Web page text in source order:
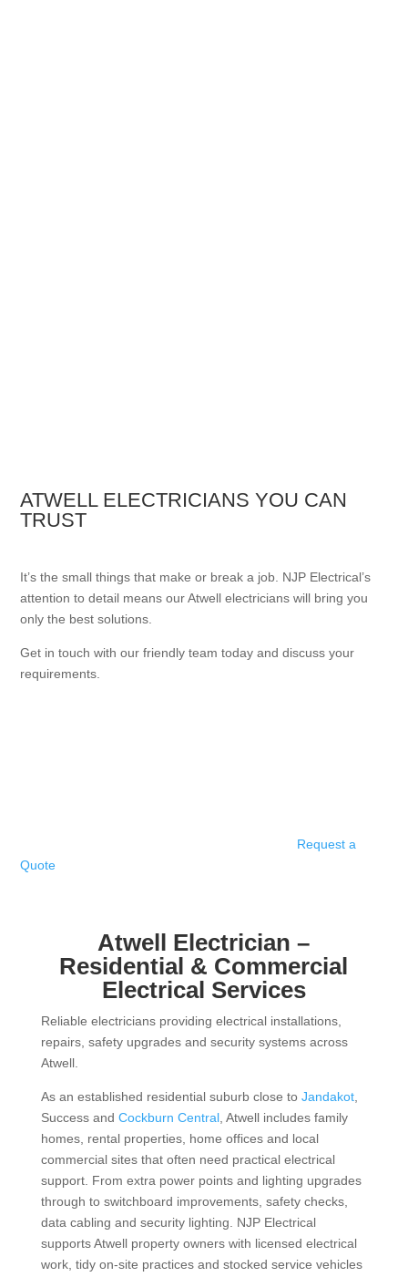
ATWELL ELECTRICIANS YOU CAN
TRUST
It’s the small things that make or break a job. NJP Electrical’s
attention to detail means our Atwell electricians will bring you
only the best solutions.
Get in touch with our friendly team today and discuss your
requirements.
Request a
Quote
Atwell Electrician –
Residential & Commercial
Electrical Services
Reliable electricians providing electrical installations,
repairs, safety upgrades and security systems across
Atwell.
As an established residential suburb close to Jandakot,
Success and Cockburn Central, Atwell includes family
homes, rental properties, home offices and local
commercial sites that often need practical electrical
support. From extra power points and lighting upgrades
through to switchboard improvements, safety checks,
data cabling and security lighting. NJP Electrical
supports Atwell property owners with licensed electrical
work, tidy on-site practices and stocked service vehicles